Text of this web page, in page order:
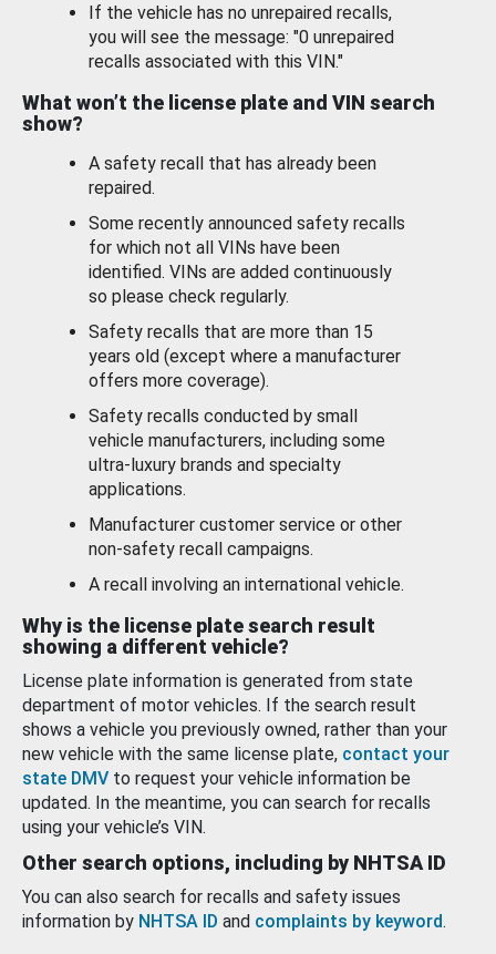
If the vehicle has no unrepaired recalls,
you will see the message: "0 unrepaired
recalls associated with this VIN."
What won’t the license plate and VIN search
show?
A safety recall that has already been
repaired.
Some recently announced safety recalls
for which not all VINs have been
identified. VINs are added continuously
so please check regularly.
Safety recalls that are more than 15
years old (except where a manufacturer
offers more coverage).
Safety recalls conducted by small
vehicle manufacturers, including some
ultra-luxury brands and specialty
applications.
Manufacturer customer service or other
non-safety recall campaigns.
A recall involving an international vehicle.
Why is the license plate search result
showing a different vehicle?
License plate information is generated from state
department of motor vehicles. If the search result
shows a vehicle you previously owned, rather than your
new vehicle with the same license plate, contact your
state DMV to request your vehicle information be
updated. In the meantime, you can search for recalls
using your vehicle’s VIN.
Other search options, including by NHTSA ID
You can also search for recalls and safety issues
information by NHTSA ID and complaints by keyword.